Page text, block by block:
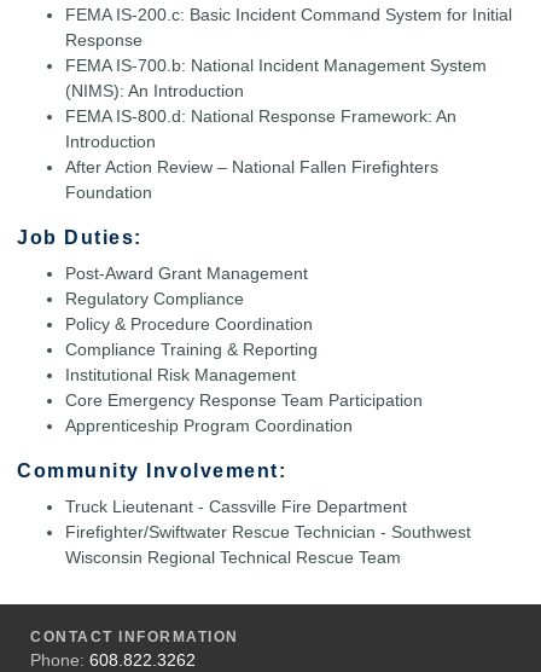
FEMA IS-200.c: Basic Incident Command System for Initial
Response
FEMA IS-700.b: National Incident Management System
(NIMS): An Introduction
FEMA IS-800.d: National Response Framework: An
Introduction
After Action Review – National Fallen Firefighters
Foundation
Job Duties:
Post-Award Grant Management
Regulatory Compliance
Policy & Procedure Coordination
Compliance Training & Reporting
Institutional Risk Management
Core Emergency Response Team Participation
Apprenticeship Program Coordination
Community Involvement:
Truck Lieutenant - Cassville Fire Department
Firefighter/Swiftwater Rescue Technician - Southwest
Wisconsin Regional Technical Rescue Team
CONTACT INFORMATION
Phone: 608.822.3262